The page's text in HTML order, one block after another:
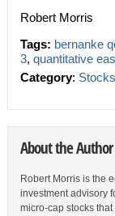
Robert Morris
Tags: bernanke
3, quantitative
Category: Stocks
About the Author
Robert Morris is the
investment advisory
micro-cap stocks